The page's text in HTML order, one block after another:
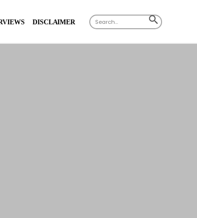
DISCLAIMER Search
for:
SEARCH
BUTTON